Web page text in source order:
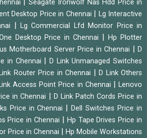
Seagate Ironwolf Nas Hdd Price in
Desktop Price in Chennai
Lg Interactive
|Lg Commercial Lfd Monitor Price in
Desktop Price in Chennai |Hp Plotter
Motherboard Server Price in Chennai |D
in Chennai
|D Link Unmanaged Switches
Router Price in Chennai |D Link Others
Access Point Price in Chennai |Lenovo
in Chennai
D Link Patch Cords Price in
Price in Chennai |Dell Switches Price in
Price in Chennai
Hp Tape Drives Price in
Price in Chennai
Hp Mobile Workstations